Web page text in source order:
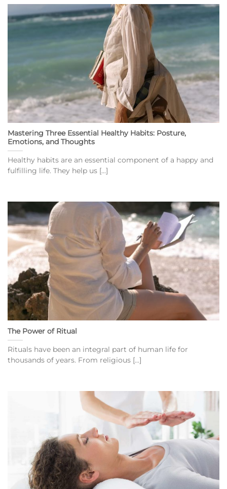
Mastering Three Essential Healthy Habits: Posture,
Emotions, and Thoughts
Healthy habits are an essential component of a happy and
fulfilling life. They help us [...]
The Power of Ritual
Rituals have been an integral part of human life for
thousands of years. From religious [...]